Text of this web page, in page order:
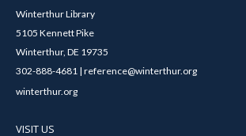
Winterthur Library
5105 Kennett Pike
Winterthur, DE 19735
302-888-4681 | reference@winterthur.org
winterthur.org
VISIT US